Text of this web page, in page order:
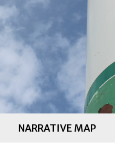
NARRATIVE MAP